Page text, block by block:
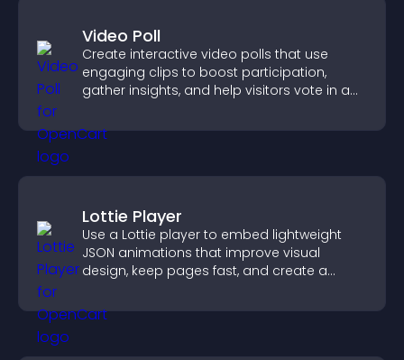
Video Poll
Create interactive video polls that use
engaging clips to boost participation,
gather insights, and help visitors vote in a
Lottie Player
Use a Lottie player to embed lightweight
JSON animations that improve visual
design, keep pages fast, and create a